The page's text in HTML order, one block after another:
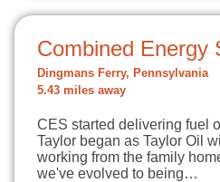
Combined Energy
Dingmans Ferry, Pennsylvania
5.43 miles away
CES started delivering fuel
Taylor began as Taylor Oil
working from the family
we've evolved to being…